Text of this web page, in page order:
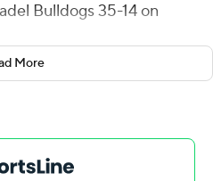
Bulldogs 35-14 on
Samford (4-5, 3-4 Southern
second quarter and
a 68-yard punt return for a
halftime.
More